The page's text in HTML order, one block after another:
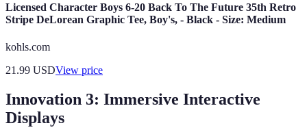
Licensed Character Boys 6-20 Back To The Future 35th Retro
Stripe DeLorean Graphic Tee, Boy's, - Black - Size: Medium
kohls.com
21.99 USDView price
Innovation 3: Immersive Interactive
Displays